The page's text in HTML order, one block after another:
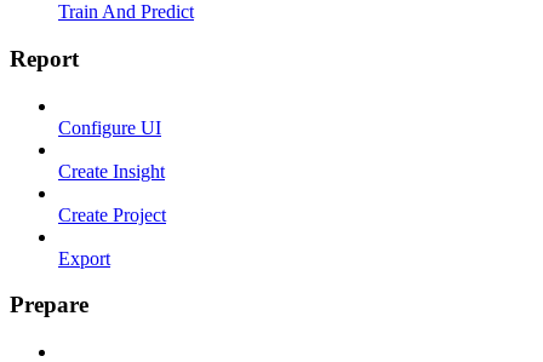
Train And Predict
Report
Configure UI
Create Insight
Create Project
Export
Prepare